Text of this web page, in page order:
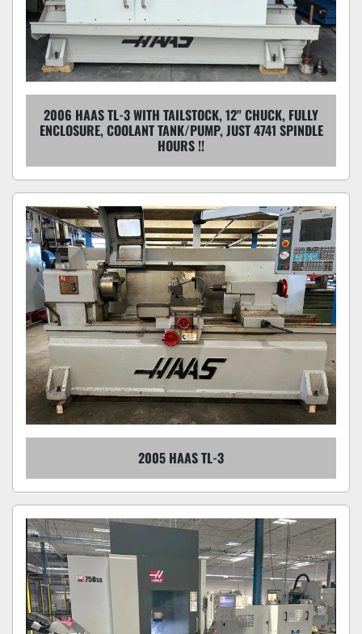
2006 HAAS TL-3 WITH TAILSTOCK, 12" CHUCK, FULLY
ENCLOSURE, COOLANT TANK/PUMP, JUST 4741 SPINDLE
HOURS !!
2005 HAAS TL-3